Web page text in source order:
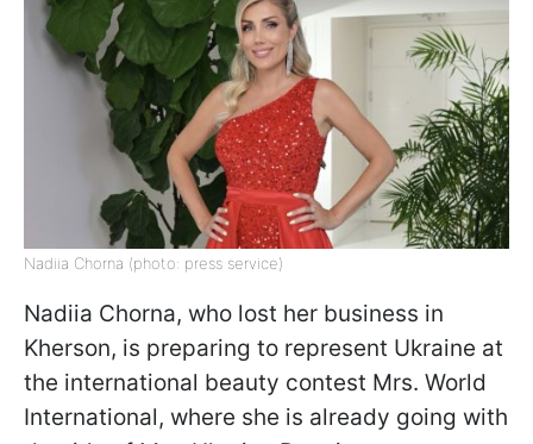
Nadiia Chorna (photo: press service)
Nadiia Chorna, who lost her business in
Kherson, is preparing to represent Ukraine at
the international beauty contest Mrs. World
International, where she is already going with